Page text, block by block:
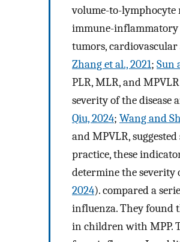
volume-to-lymphocyte
immune-inflammatory
tumors, cardiovascular
Zhang et al., 2021; Sun
PLR, MLR, and
severity of the disease
Qiu, 2024; Wang and
and MPVLR,
practice, these
determine the severity
2024). compared a
influenza. They found
in children with MPP.